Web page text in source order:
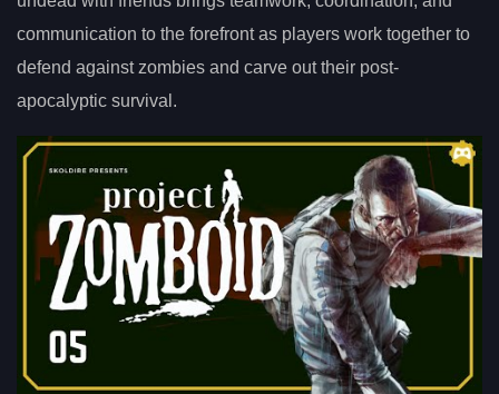
communication to the forefront as players work together to
defend against zombies and carve out their post-
apocalyptic survival.